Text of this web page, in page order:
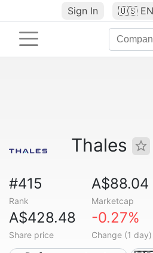
Sign In 🇺🇸 EN
Thales
#415
Rank
A$88.04
Marketcap
A$428.48
Share price
-0.27%
Change (1 day)